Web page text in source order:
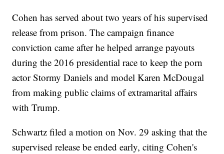
Cohen has served about two years of his supervised
release from prison. The campaign finance
conviction came after he helped arrange payouts
during the 2016 presidential race to keep the porn
actor Stormy Daniels and model Karen McDougal
from making public claims of extramarital affairs
with Trump.
Schwartz filed a motion on Nov. 29 asking that the
supervised release be ended early, citing Cohen's